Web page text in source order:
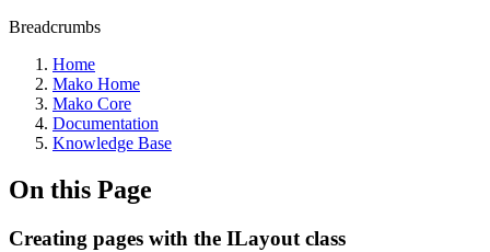
Breadcrumbs
Home
Mako Home
Mako Core
Documentation
Knowledge Base
On this Page
Creating pages with the ILayout class